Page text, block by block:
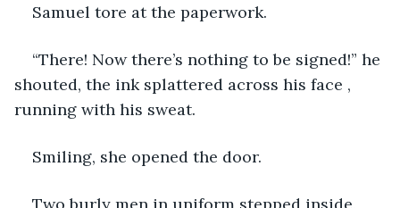
Samuel tore at the paperwork.
“There! Now there’s nothing to be signed!” he
shouted, the ink splattered across his face ,
running with his sweat.
Smiling, she opened the door.
Two burly men in uniform stepped inside,